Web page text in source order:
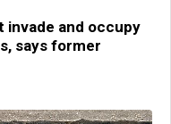
invade and occupy
says former